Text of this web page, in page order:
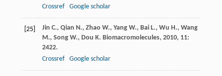
Crossref
Google scholar
[25] Jin C., Qian N., Zhao W., Yang W., Bai L., Wu H., Wang
M., Song W., Dou K. Biomacromolecules, 2010, 11:
2422.
Crossref
Google scholar